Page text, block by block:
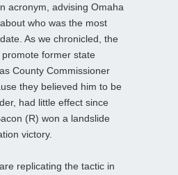
acronym, advising Omaha
who was the most
As we chronicled, the
promote former state
County Commissioner
they believed him to be
had little effect since
(R) won a landslide
victory.
replicating the tactic in